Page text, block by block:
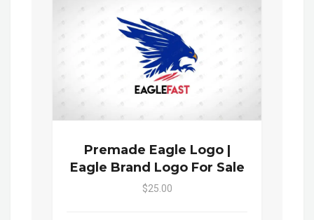
Premade Eagle Logo |
Eagle Brand Logo For Sale
$25.00